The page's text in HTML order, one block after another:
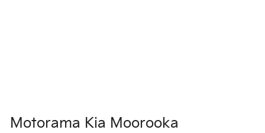
Motorama Kia Moorooka